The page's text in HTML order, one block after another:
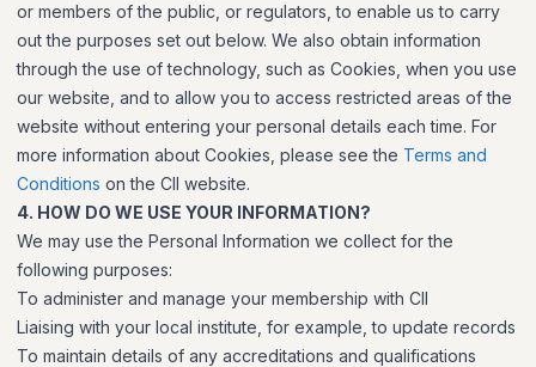
or members of the public, or regulators, to enable us to carry
out the purposes set out below. We also obtain information
through the use of technology, such as Cookies, when you use
our website, and to allow you to access restricted areas of the
website without entering your personal details each time. For
more information about Cookies, please see the Terms and
Conditions on the CII website.
4. HOW DO WE USE YOUR INFORMATION?
We may use the Personal Information we collect for the
following purposes:
To administer and manage your membership with CII
Liaising with your local institute, for example, to update records
To maintain details of any accreditations and qualifications